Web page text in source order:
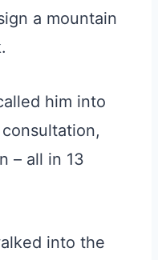
a mountain
him into
– all in 13
into the